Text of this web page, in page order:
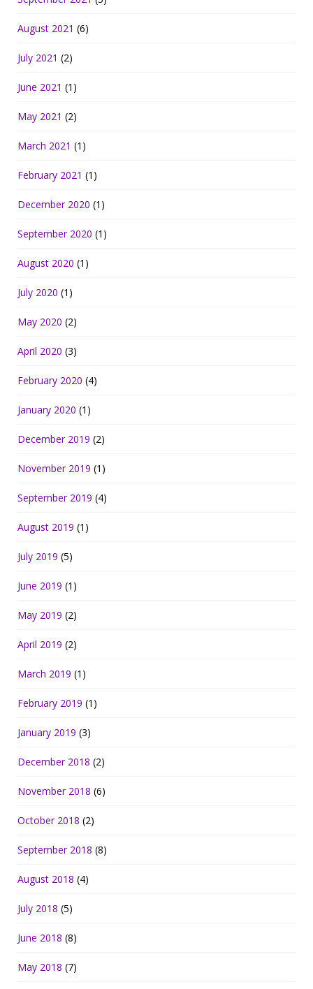
August 2021 (6)
July 2021 (2)
June 2021 (1)
May 2021 (2)
March 2021 (1)
February 2021 (1)
December 2020 (1)
September 2020 (1)
August 2020 (1)
July 2020 (1)
May 2020 (2)
April 2020 (3)
February 2020 (4)
January 2020 (1)
December 2019 (2)
November 2019 (1)
September 2019 (4)
August 2019 (1)
July 2019 (5)
June 2019 (1)
May 2019 (2)
April 2019 (2)
March 2019 (1)
February 2019 (1)
January 2019 (3)
December 2018 (2)
November 2018 (6)
October 2018 (2)
September 2018 (8)
August 2018 (4)
July 2018 (5)
June 2018 (8)
May 2018 (7)